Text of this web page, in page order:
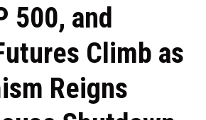
500, and
Climb as
Reigns